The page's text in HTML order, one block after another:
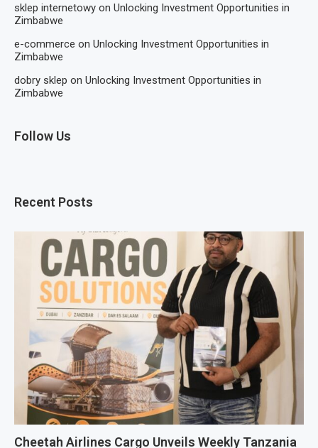
sklep internetowy on Unlocking Investment Opportunities in
Zimbabwe
e-commerce on Unlocking Investment Opportunities in
Zimbabwe
dobry sklep on Unlocking Investment Opportunities in
Zimbabwe
Follow Us
Recent Posts
Cheetah Airlines Cargo Unveils Weekly Tanzania